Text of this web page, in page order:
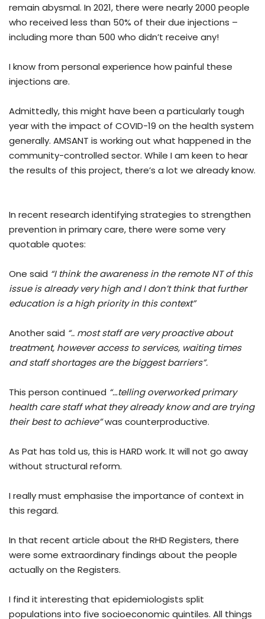
remain abysmal. In 2021, there were nearly 2000 people
who received less than 50% of their due injections –
including more than 500 who didn’t receive any!
I know from personal experience how painful these
injections are.
Admittedly, this might have been a particularly tough
year with the impact of COVID-19 on the health system
generally. AMSANT is working out what happened in the
community-controlled sector. While I am keen to hear
the results of this project, there’s a lot we already know.
In recent research identifying strategies to strengthen
prevention in primary care, there were some very
quotable quotes:
One said “I think the awareness in the remote NT of this
issue is already very high and I don’t think that further
education is a high priority in this context”
Another said “.. most staff are very proactive about
treatment, however access to services, waiting times
and staff shortages are the biggest barriers”.
This person continued “…telling overworked primary
health care staff what they already know and are trying
their best to achieve”was counterproductive.
As Pat has told us, this is HARD work. It will not go away
without structural reform.
I really must emphasise the importance of context in
this regard.
In that recent article about the RHD Registers, there
were some extraordinary findings about the people
actually on the Registers.
I find it interesting that epidemiologists split
populations into five socioeconomic quintiles. All things